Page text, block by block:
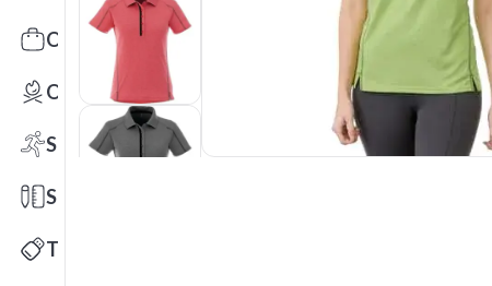
Office Toys & Fun
Outdoors
Sports
Stationery
Technology